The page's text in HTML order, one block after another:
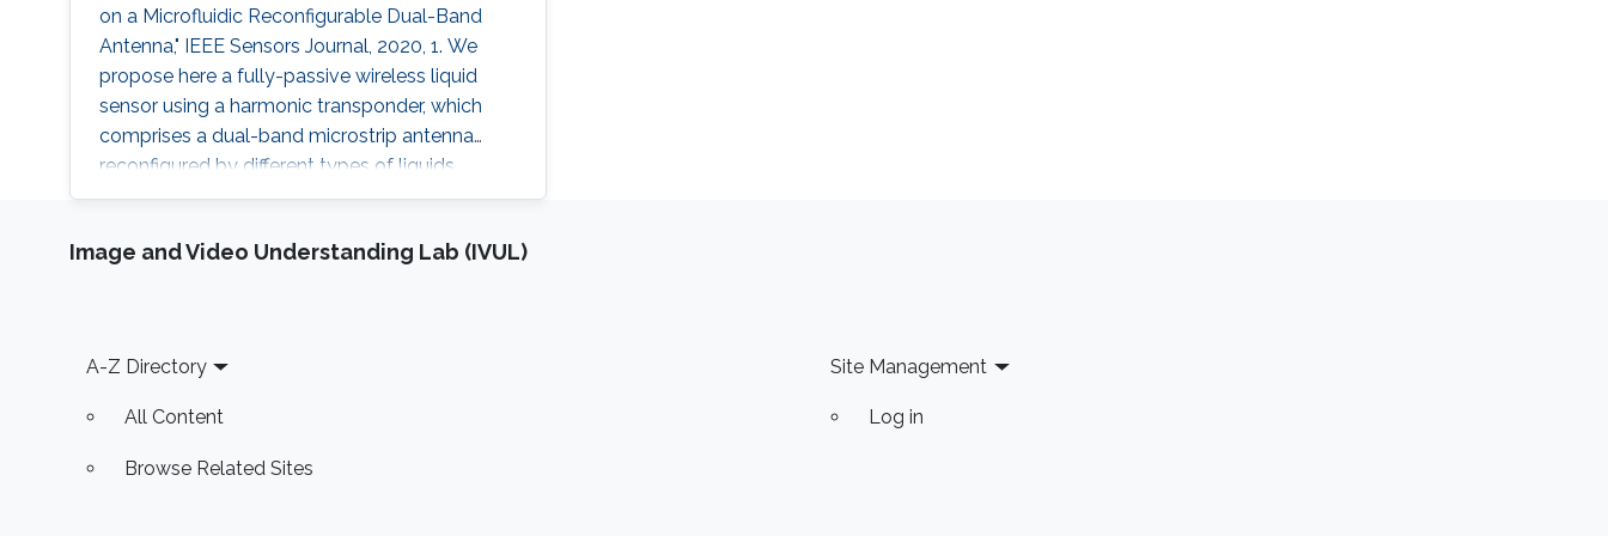
on a Microfluidic Reconfigurable Dual-Band
Antenna," IEEE Sensors Journal, 2020, 1. We
propose here a fully-passive wireless liquid
sensor using a harmonic transponder, which
comprises a dual-band microstrip antenna
reconfigured by different types of liquids
injected in a fluidic cavity. Different from
sensors, the proposed harmonic-transponder
peak
Image and Video Understanding Lab (IVUL)
Footer
A-Z Directory
All Content
Browse Related Sites
Site Management
Log in